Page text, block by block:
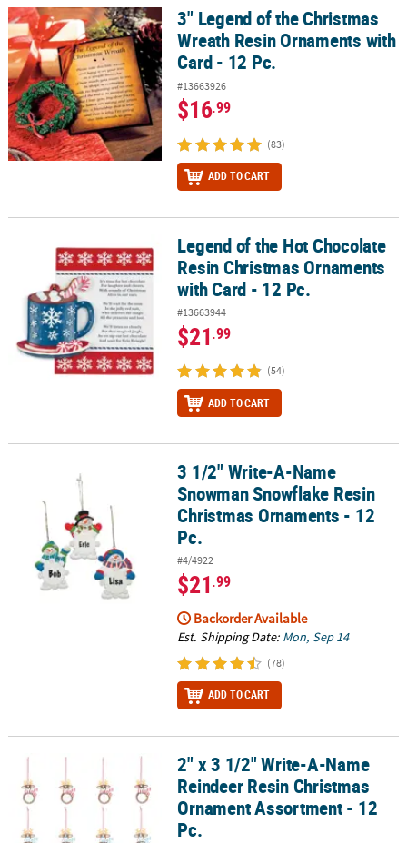
3" Legend of the Christmas Wreath Resin Ornaments with Card -
3" Legend of the Christmas
Wreath Resin Ornaments with
Card - 12 Pc.
#13663926
$16.99
(83)
ADD TO CART
Legend of the Hot Chocolate Resin Christmas Ornaments with
Legend of the Hot Chocolate
Resin Christmas Ornaments
with Card - 12 Pc.
#13663944
$21.99
(54)
ADD TO CART
3 1/2" Write-A-Name Snowman Snowflake Resin Christmas
3 1/2" Write-A-Name
Snowman Snowflake Resin
Christmas Ornaments - 12
Pc.
#4/4922
$21.99
Backorder Available
Est. Shipping Date: Mon, Sep 14
(78)
ADD TO CART
2" x 3 1/2" Write-A-Name Reindeer Resin Christmas Ornament
2" x 3 1/2" Write-A-Name
Reindeer Resin Christmas
Ornament Assortment - 12
Pc.